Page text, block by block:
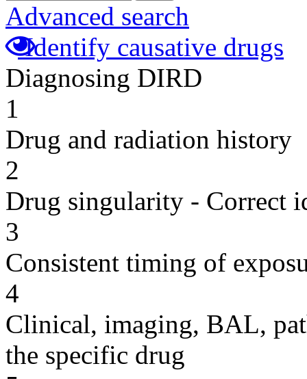
Advanced search
Identify causative drugs
Diagnosing DIRD
1
Drug and radiation history
2
Drug singularity - Correct
3
Consistent timing of
4
Clinical, imaging, BAL,
the specific drug